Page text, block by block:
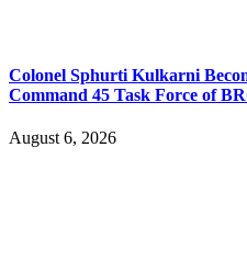
Colonel Sphurti Kulkarni
Command 45 Task Force of
August 6, 2026